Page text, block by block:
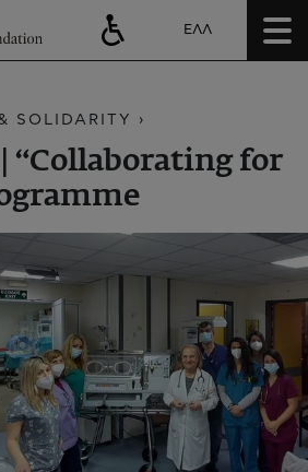
ΕΛΛ
SOLIDARITY ›
“Collaborating for